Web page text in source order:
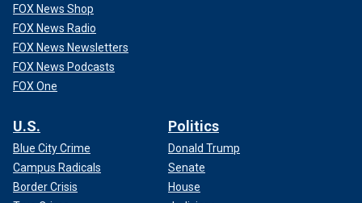
FOX News Shop
FOX News Radio
FOX News Newsletters
FOX News Podcasts
FOX One
U.S.
Blue City Crime
Campus Radicals
Border Crisis
Politics
Donald Trump
Senate
House